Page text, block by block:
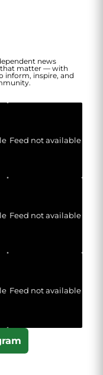
news
that matter — with
inform, inspire, and
Feed not available
Feed not available
Feed not available